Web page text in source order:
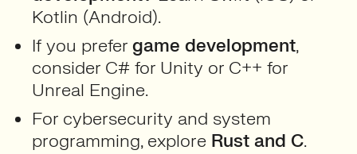
Kotlin (Android).
If you prefer game development,
consider C# for Unity or C++ for
Unreal Engine.
For cybersecurity and system
programming, explore Rust and C.